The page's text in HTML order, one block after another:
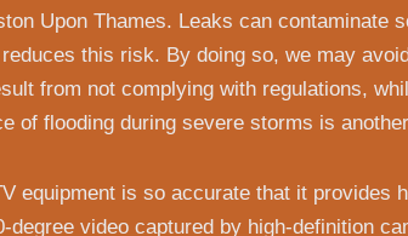
Upon Thames. Leaks can contaminate
this risk. By doing so, we may
from not complying with regulations,
of flooding during severe storms is
equipment is so accurate that it provides
degree video captured by high-definition